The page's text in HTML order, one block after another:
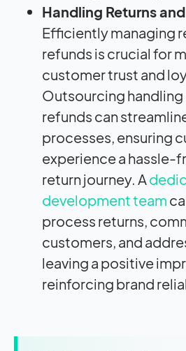
Handling Returns
Efficiently managing
refunds is crucial for
customer trust and
Outsourcing handling
refunds can
processes, ensuring
experience a hassle-
return journey. A
development team
process returns,
customers, and
leaving a positive
reinforcing brand